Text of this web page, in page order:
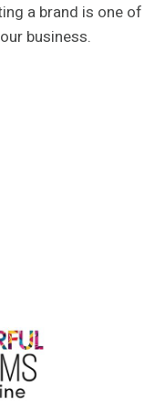
a brand is one of
business.